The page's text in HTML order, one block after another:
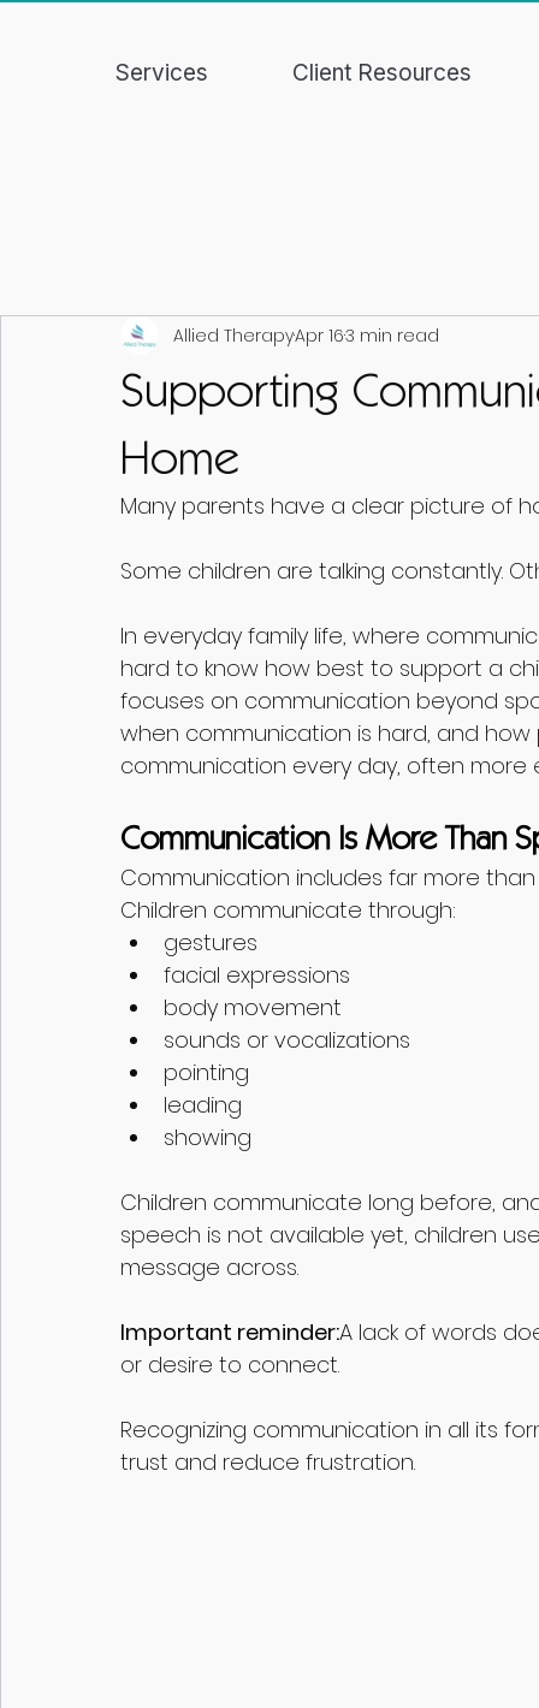
Services Client Resources
Supporting
Home
Allied TherapyApr 163 min read
Many parents have a clear picture of
Some children are talking constantly.
In everyday family life, where
hard to know how best to support a
focuses on communication beyond
when communication is hard, and
communication every day, often more
Communication Is More Than
Communication includes far more than
Children communicate through:
gestures
facial expressions
body movement
sounds or vocalizations
pointing
leading
showing
Children communicate long before,
speech is not available yet, children
message across.
Important reminder:A lack of words
or desire to connect.
Recognizing communication in all its
trust and reduce frustration.